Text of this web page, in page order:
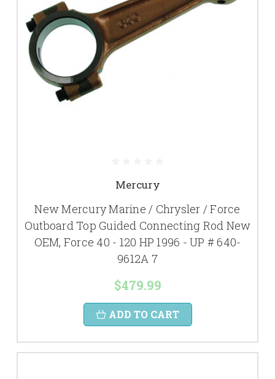
Mercury
New Mercury Marine / Chrysler / Force
Outboard Top Guided Connecting Rod New
OEM, Force 40 - 120 HP 1996 - UP # 640-
9612A 7
$479.99
ADD TO CART